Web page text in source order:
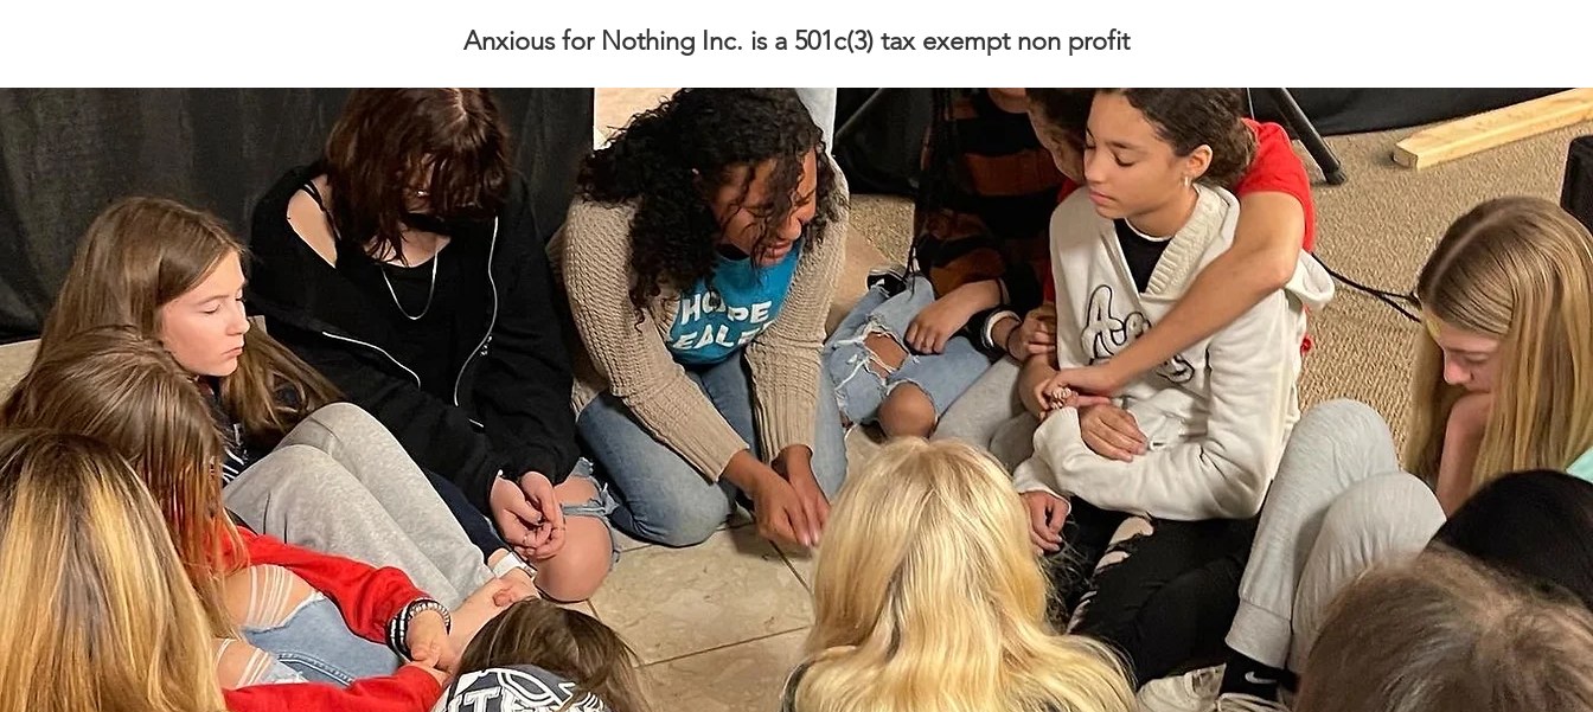
Anxious for Nothing Inc. is a 501c(3) tax exempt non profit